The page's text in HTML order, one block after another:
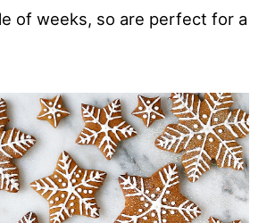
of weeks, so are perfect for a